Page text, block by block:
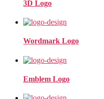
3D Logo
Wordmark Logo
Emblem Logo